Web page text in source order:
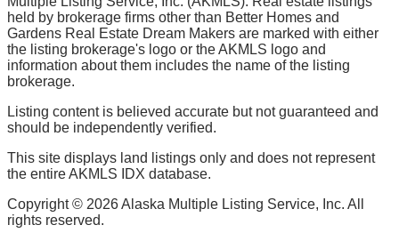
held by brokerage firms other than Better Homes and
Gardens Real Estate Dream Makers are marked with either
the listing brokerage's logo or the AKMLS logo and
information about them includes the name of the listing
brokerage.
Listing content is believed accurate but not guaranteed and
should be independently verified.
This site displays land listings only and does not represent
the entire AKMLS IDX database.
Copyright © 2026Alaska Multiple Listing Service, Inc. All
rights reserved.